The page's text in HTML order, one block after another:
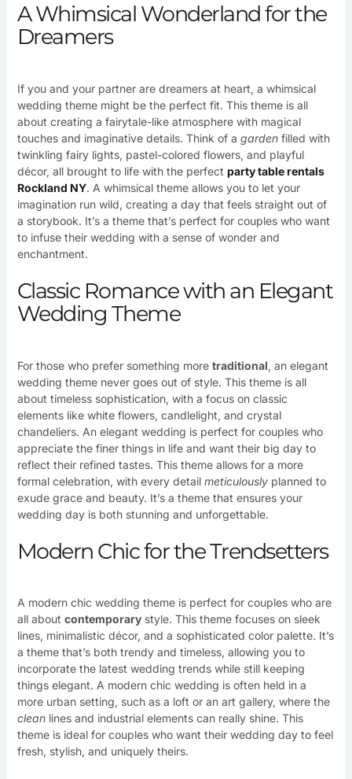
A Whimsical Wonderland for the
Dreamers
If you and your partner are dreamers at heart, a whimsical
wedding theme might be the perfect fit. This theme is all
about creating a fairytale-like atmosphere with magical
touches and imaginative details. Think of a gardenfilled with
twinkling fairy lights, pastel-colored flowers, and playful
décor, all brought to life with the perfect party table rentals
Rockland NY. A whimsical theme allows you to let your
imagination run wild, creating a day that feels straight out of
a storybook. It’s a theme that’s perfect for couples who want
to infuse their wedding with a sense of wonder and
enchantment.
Classic Romance with an Elegant
Wedding Theme
For those who prefer something more traditional, an elegant
wedding theme never goes out of style. This theme is all
about timeless sophistication, with a focus on classic
elements like white flowers, candlelight, and crystal
chandeliers. An elegant wedding is perfect for couples who
appreciate the finer things in life and want their big day to
reflect their refined tastes. This theme allows for a more
formal celebration, with every detail meticulouslyplanned to
exude grace and beauty. It’s a theme that ensures your
wedding day is both stunning and unforgettable.
Modern Chic for the Trendsetters
A modern chic wedding theme is perfect for couples who are
all about contemporarystyle. This theme focuses on sleek
lines, minimalistic décor, and a sophisticated color palette. It’s
a theme that’s both trendy and timeless, allowing you to
incorporate the latest wedding trends while still keeping
things elegant. A modern chic wedding is often held in a
more urban setting, such as a loft or an art gallery, where the
cleanlines and industrial elements can really shine. This
theme is ideal for couples who want their wedding day to feel
fresh, stylish, and uniquely theirs.